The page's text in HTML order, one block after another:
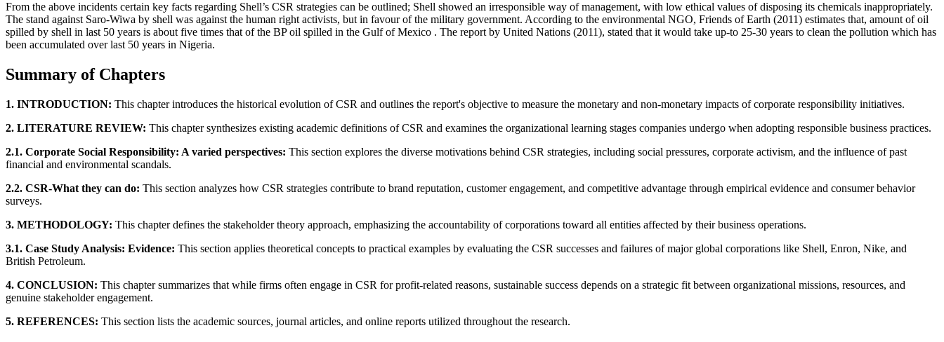
From the above incidents certain key facts regarding Shell’s CSR strategies can be outlined; Shell showed an irresponsible way of management, with low ethical values of disposing its chemicals inappropriately.
The stand against Saro-Wiwa by shell was against the human right activists, but in favour of the military government. According to the environmental NGO, Friends of Earth (2011) estimates that, amount of oil
spilled by shell in last 50 years is about five times that of the BP oil spilled in the Gulf of Mexico . The report by United Nations (2011), stated that it would take up-to 25-30 years to clean the pollution which has
been accumulated over last 50 years in Nigeria.
Summary of Chapters
1. INTRODUCTION: This chapter introduces the historical evolution of CSR and outlines the report's objective to measure the monetary and non-monetary impacts of corporate responsibility initiatives.
2. LITERATURE REVIEW: This chapter synthesizes existing academic definitions of CSR and examines the organizational learning stages companies undergo when adopting responsible business practices.
2.1. Corporate Social Responsibility: A varied perspectives: This section explores the diverse motivations behind CSR strategies, including social pressures, corporate activism, and the influence of past
financial and environmental scandals.
2.2. CSR-What they can do: This section analyzes how CSR strategies contribute to brand reputation, customer engagement, and competitive advantage through empirical evidence and consumer behavior
surveys.
3. METHODOLOGY: This chapter defines the stakeholder theory approach, emphasizing the accountability of corporations toward all entities affected by their business operations.
3.1. Case Study Analysis: Evidence: This section applies theoretical concepts to practical examples by evaluating the CSR successes and failures of major global corporations like Shell, Enron, Nike, and
British Petroleum.
4. CONCLUSION: This chapter summarizes that while firms often engage in CSR for profit-related reasons, sustainable success depends on a strategic fit between organizational missions, resources, and
genuine stakeholder engagement.
5. REFERENCES: This section lists the academic sources, journal articles, and online reports utilized throughout the research.